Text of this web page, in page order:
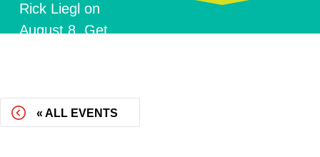
Rick Liegl on
August 8.Get
« ALL EVENTS